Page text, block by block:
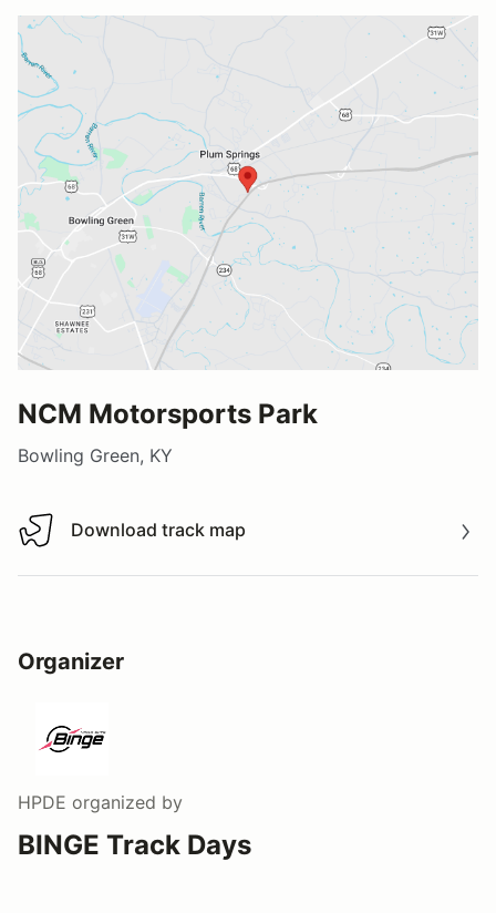
NCM Motorsports Park
Bowling Green, KY
Download track map
Download track map
Organizer
HPDE organized by
BINGE Track Days